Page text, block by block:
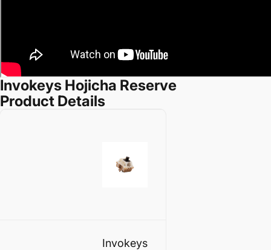
Invokeys Hojicha Reserve
Product Details
Invokeys